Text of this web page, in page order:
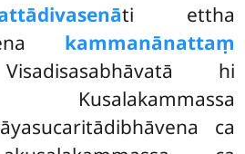
ti ettha
kammanānattaṃ
hi
ca